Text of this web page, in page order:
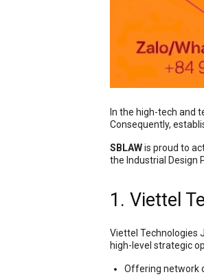
In the high-tech and
Consequently,
SBLAWis proud to
the Industrial Design
1. Viettel
Viettel Technologies
high-level strategic
Offering network